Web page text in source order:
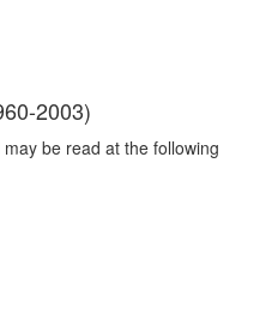
2003)
be read at the following